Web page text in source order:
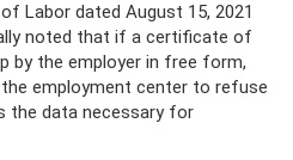
Labor dated August 15, 2021
noted that if a certificate of
by the employer in free form,
employment center to refuse
the data necessary for